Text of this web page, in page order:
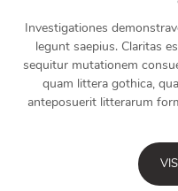
Investigationes
legunt saepius. Claritas
sequitur mutationem
quam littera gothica,
anteposuerit litterarum